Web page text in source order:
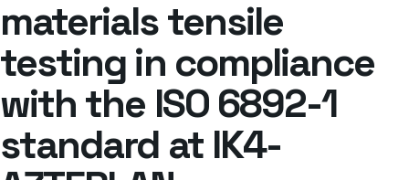
materials tensile
testing in compliance
with the ISO 6892-1
standard at IK4-